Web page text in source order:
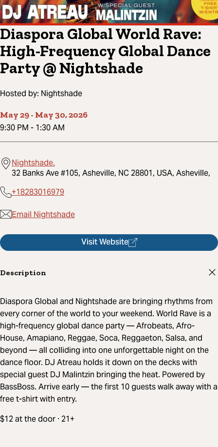
Diaspora Global World Rave:
High-Frequency Global Dance
Party @ Nightshade
Hosted by: Nightshade
May 29- May 30, 2026
9:30 PM - 1:30 AM
Nightshade.
32 Banks Ave #105, Asheville, NC 28801, USA, Asheville,
+18283016979
Email Nightshade
Visit Website
Description
Diaspora Global and Nightshade are bringing rhythms from
every corner of the world to your weekend. World Rave is a
high-frequency global dance party — Afrobeats, Afro-
House, Amapiano, Reggae, Soca, Reggaeton, Salsa, and
beyond — all colliding into one unforgettable night on the
dance floor. DJ Atreau holds it down on the decks with
special guest DJ Malintzin bringing the heat. Powered by
BassBoss. Arrive early — the first 10 guests walk away with a
free t-shirt with entry.
$12 at the door · 21+